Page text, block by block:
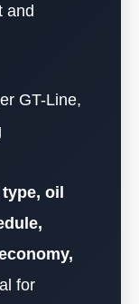
and
GT-Line,
oil
for